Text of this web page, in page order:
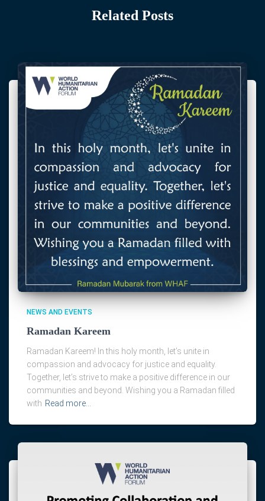
Related Posts
NEWS AND EVENTS
Ramadan Kareem
Ramadan Kareem! In this holy month, let’s unite in
compassion and advocacy for justice and equality.
Together, let’s strive to make a positive difference in our
communities and beyond. Wishing you a Ramadan filled
with Read more…